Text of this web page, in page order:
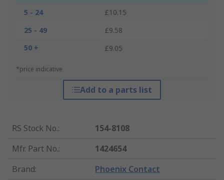
5 - 24
£10.15
25 - 49
£9.58
50 +
£9.05
*price indicative
Add to a parts list
RS Stock No.:
154-8108
Mfr. Part No.:
1424654
Brand: Phoenix Contact